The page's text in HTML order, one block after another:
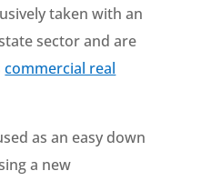
taken with an
sector and are
commercial real
as an easy down
a new